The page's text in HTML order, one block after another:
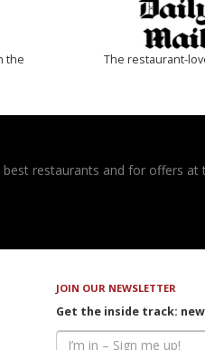
the
The restaurant-
restaurants and for offers
JOIN OUR NEWSLETTER
Get the inside track: